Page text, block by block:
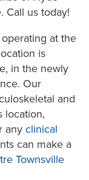
Call us today!
at the
is
in the newly
Our
and
location,
anyclinical
can make a
Townsville